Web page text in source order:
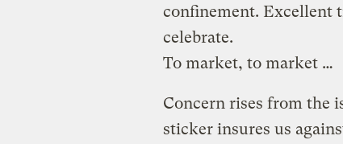
confinement. Excellent
celebrate.
To market, to market …
Concern rises from the
sticker insures us